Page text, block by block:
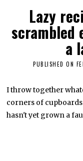
Lazy
scrambled
a
PUBLISHED ON
I throw together
corners of
hasn't yet grown a